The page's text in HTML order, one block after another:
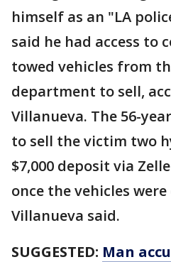
himself as an "LA
said he had access to
towed vehicles from
department to sell,
Villanueva. The 56-
to sell the victim two
$7,000 deposit via
once the vehicles
Villanueva said.
SUGGESTED: Man